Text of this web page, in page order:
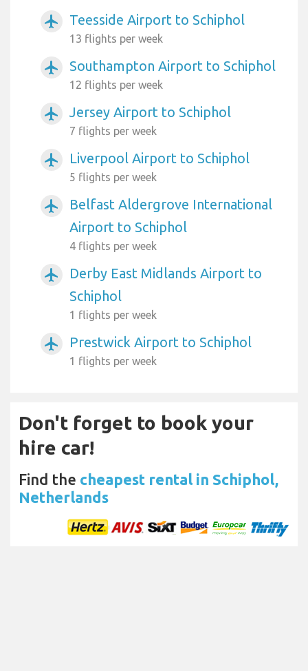
airplanemode_active Teesside Airport to Schiphol
13 flights per week
airplanemode_active Southampton Airport to Schiphol
12 flights per week
airplanemode_active Jersey Airport to Schiphol
7 flights per week
airplanemode_active Liverpool Airport to Schiphol
5 flights per week
airplanemode_active
Belfast Aldergrove International
Airport to Schiphol
4 flights per week
airplanemode_active
Derby East Midlands Airport to
Schiphol
1 flights per week
airplanemode_active Prestwick Airport to Schiphol
1 flights per week
Don't forget to book your
hire car!
Find the cheapest rental in Schiphol,
Netherlands